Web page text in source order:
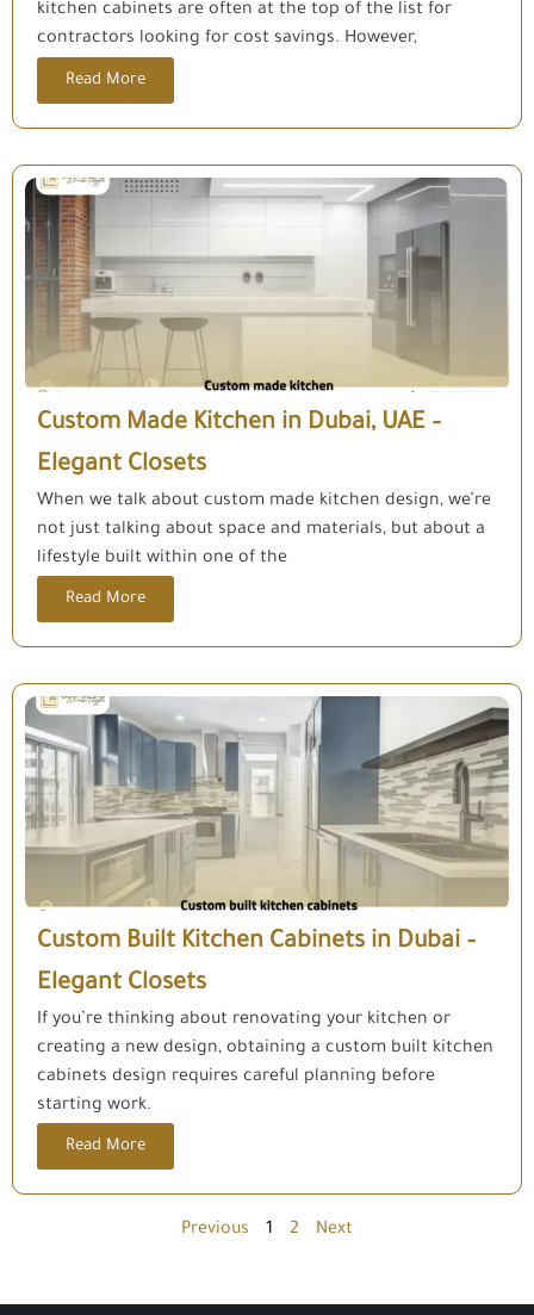
kitchen cabinets are often at the top of the list for
contractors looking for cost savings. However,
Read More
Custom Made Kitchen in Dubai, UAE –
Elegant Closets
When we talk about custom made kitchen design, we’re
not just talking about space and materials, but about a
lifestyle built within one of the
Read More
Custom Built Kitchen Cabinets in Dubai –
Elegant Closets
If you’re thinking about renovating your kitchen or
creating a new design, obtaining a custom built kitchen
cabinets design requires careful planning before
starting work.
Read More
Previous 1 2 Next